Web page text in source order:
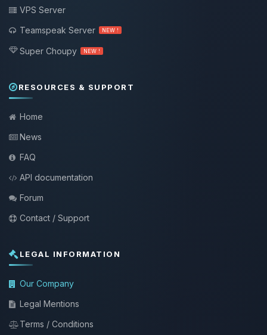
VPS Server
Teamspeak Server
NEW !
Super Choupy NEW !
RESOURCES & SUPPORT
Home
News
FAQ
API documentation
Forum
Contact / Support
LEGAL INFORMATION
Our Company
Legal Mentions
Terms / Conditions